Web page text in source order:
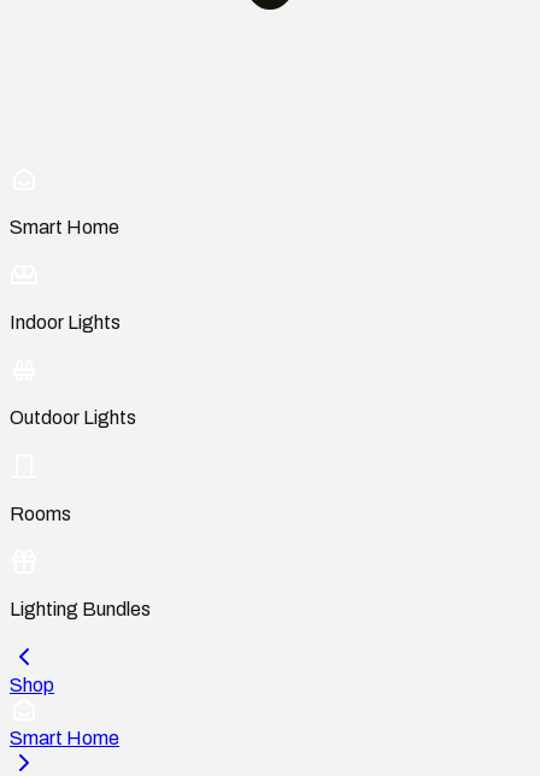
Smart Home
Indoor Lights
Outdoor Lights
Rooms
Lighting Bundles
Shop
Smart Home